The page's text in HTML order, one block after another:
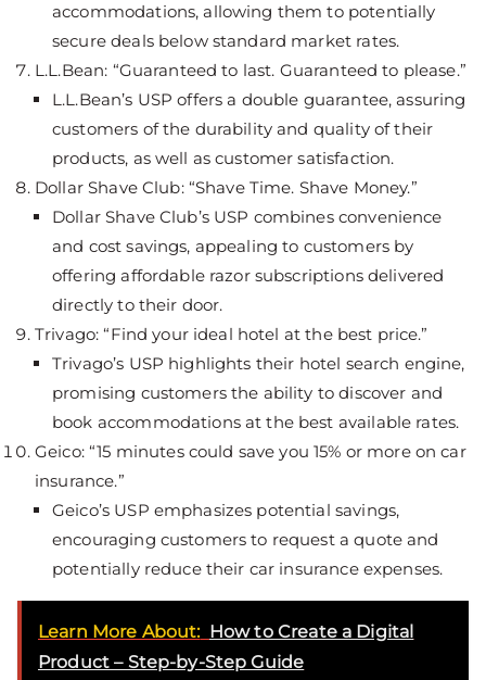
accommodations, allowing them to potentially
secure deals below standard market rates.
L.L.Bean: “Guaranteed to last. Guaranteed to please.”
L.L.Bean’s USP offers a double guarantee, assuring
customers of the durability and quality of their
products, as well as customer satisfaction.
Dollar Shave Club: “Shave Time. Shave Money.”
Dollar Shave Club’s USP combines convenience
and cost savings, appealing to customers by
offering affordable razor subscriptions delivered
directly to their door.
Trivago: “Find your ideal hotel at the best price.”
Trivago’s USP highlights their hotel search engine,
promising customers the ability to discover and
book accommodations at the best available rates.
Geico: “15 minutes could save you 15% or more on car
insurance.”
Geico’s USP emphasizes potential savings,
encouraging customers to request a quote and
potentially reduce their car insurance expenses.
Learn More About: How to Create a Digital
Product – Step-by-Step Guide